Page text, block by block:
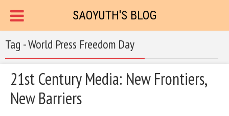
SAOYUTH'S BLOG
Tag - World Press Freedom Day
21st Century Media: New Frontiers,
New Barriers